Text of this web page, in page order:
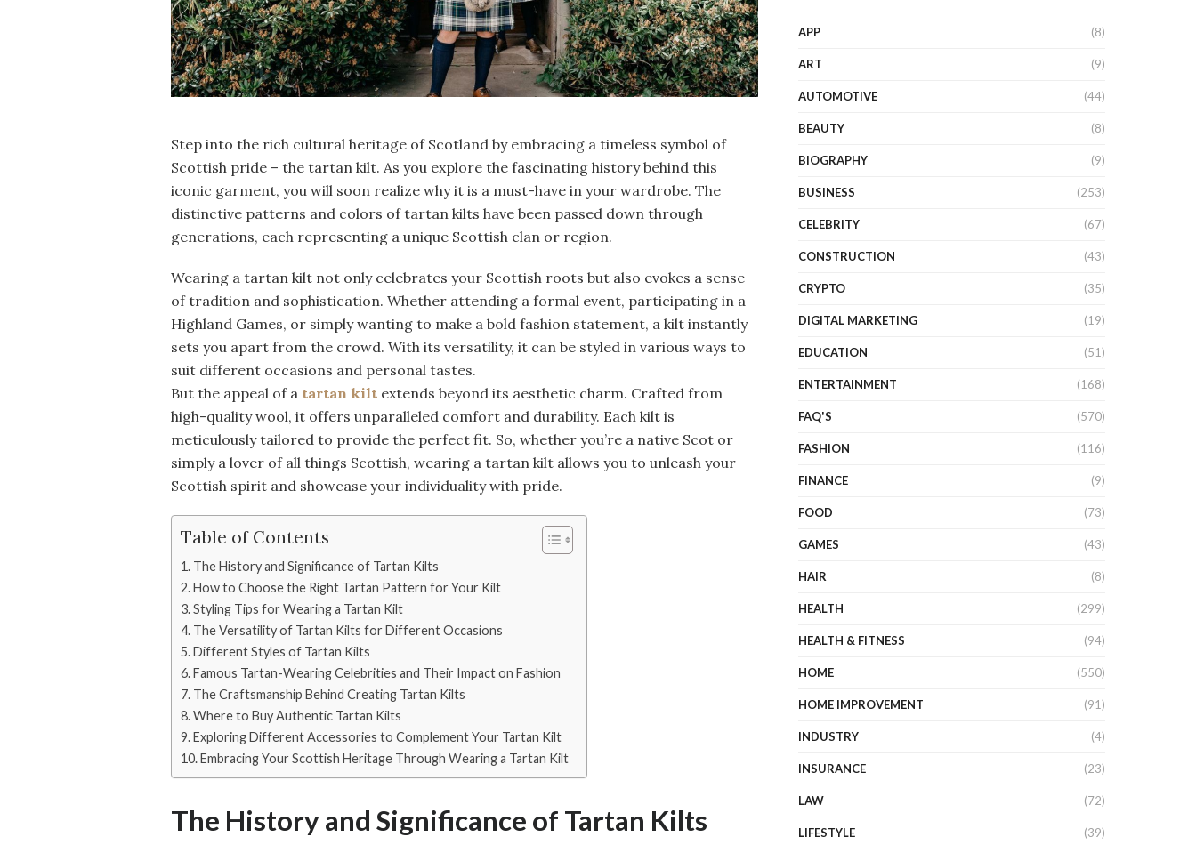
Step into the rich cultural heritage of Scotland by embracing a timeless symbol of
Scottish pride – the tartan kilt. As you explore the fascinating history behind this
iconic garment, you will soon realize why it is a must-have in your wardrobe. The
distinctive patterns and colors of tartan kilts have been passed down through
generations, each representing a unique Scottish clan or region.
Wearing a tartan kilt not only celebrates your Scottish roots but also evokes a sense
of tradition and sophistication. Whether attending a formal event, participating in a
Highland Games, or simply wanting to make a bold fashion statement, a kilt instantly
sets you apart from the crowd. With its versatility, it can be styled in various ways to
suit different occasions and personal tastes.
But the appeal of a tartan kilt extends beyond its aesthetic charm. Crafted from
high-quality wool, it offers unparalleled comfort and durability. Each kilt is
meticulously tailored to provide the perfect fit. So, whether you’re a native Scot or
simply a lover of all things Scottish, wearing a tartan kilt allows you to unleash your
Scottish spirit and showcase your individuality with pride.
Table of Contents
The History and Significance of Tartan Kilts
How to Choose the Right Tartan Pattern for Your Kilt
Styling Tips for Wearing a Tartan Kilt
The Versatility of Tartan Kilts for Different Occasions
Different Styles of Tartan Kilts
Famous Tartan-Wearing Celebrities and Their Impact on Fashion
The Craftsmanship Behind Creating Tartan Kilts
Where to Buy Authentic Tartan Kilts
Exploring Different Accessories to Complement Your Tartan Kilt
Embracing Your Scottish Heritage Through Wearing a Tartan Kilt
The History and Significance of Tartan Kilts
APP (8)
ART (9)
AUTOMOTIVE (44)
BEAUTY (8)
BIOGRAPHY (9)
BUSINESS (253)
CELEBRITY (67)
CONSTRUCTION (43)
CRYPTO (35)
DIGITAL MARKETING (19)
EDUCATION (51)
ENTERTAINMENT (168)
FAQ'S (570)
FASHION (116)
FINANCE (9)
FOOD (73)
GAMES (43)
HAIR (8)
HEALTH (299)
HEALTH & FITNESS (94)
HOME (550)
HOME IMPROVEMENT (91)
INDUSTRY (4)
INSURANCE (23)
LAW (72)
LIFESTYLE (39)